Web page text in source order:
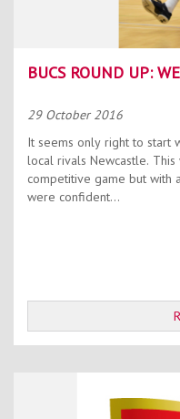
BUCS ROUND UP:
29 October 2016
It seems only right to start
local rivals Newcastle.
competitive game but with
were confident...